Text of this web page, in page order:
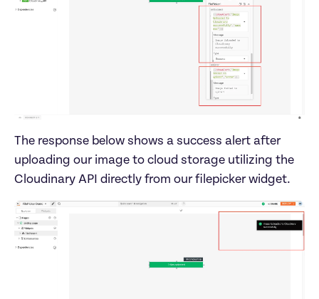
The response below shows a success alert after
uploading our image to cloud storage utilizing the